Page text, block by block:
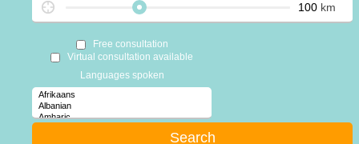
km
Free consultation
Virtual consultation available
Languages spoken